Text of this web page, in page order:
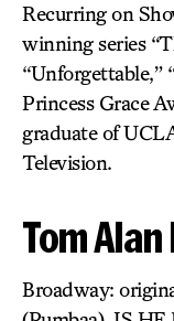
Recurring on
winning series
“Unforgettable,”
Princess Grace
graduate of
Television.
Tom
Broadway: